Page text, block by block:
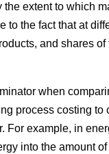
extent to which
the fact that at
and shares
when
process costing to
For example, in
into the amount